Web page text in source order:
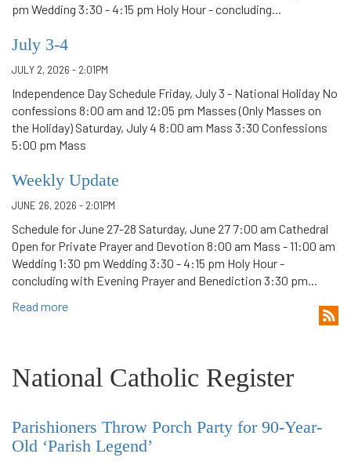
pm Wedding 3:30 - 4:15 pm Holy Hour - concluding...
July 3-4
JULY 2, 2026 - 2:01PM
Independence Day Schedule Friday, July 3 - National Holiday No
confessions 8:00 am and 12:05 pm Masses (Only Masses on
the Holiday) Saturday, July 4 8:00 am Mass 3:30 Confessions
5:00 pm Mass
Weekly Update
JUNE 26, 2026 - 2:01PM
Schedule for June 27-28 Saturday, June 27 7:00 am Cathedral
Open for Private Prayer and Devotion 8:00 am Mass - 11:00 am
Wedding 1:30 pm Wedding 3:30 - 4:15 pm Holy Hour -
concluding with Evening Prayer and Benediction 3:30 pm...
Read more
National Catholic Register
Parishioners Throw Porch Party for 90-Year-
Old ‘Parish Legend’